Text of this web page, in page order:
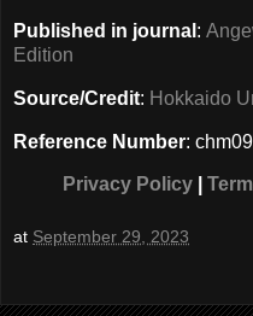
Published in journal :
Edition
Source/Credit: Hokkaido
Reference Number:
Privacy Policy
at September 29, 2023